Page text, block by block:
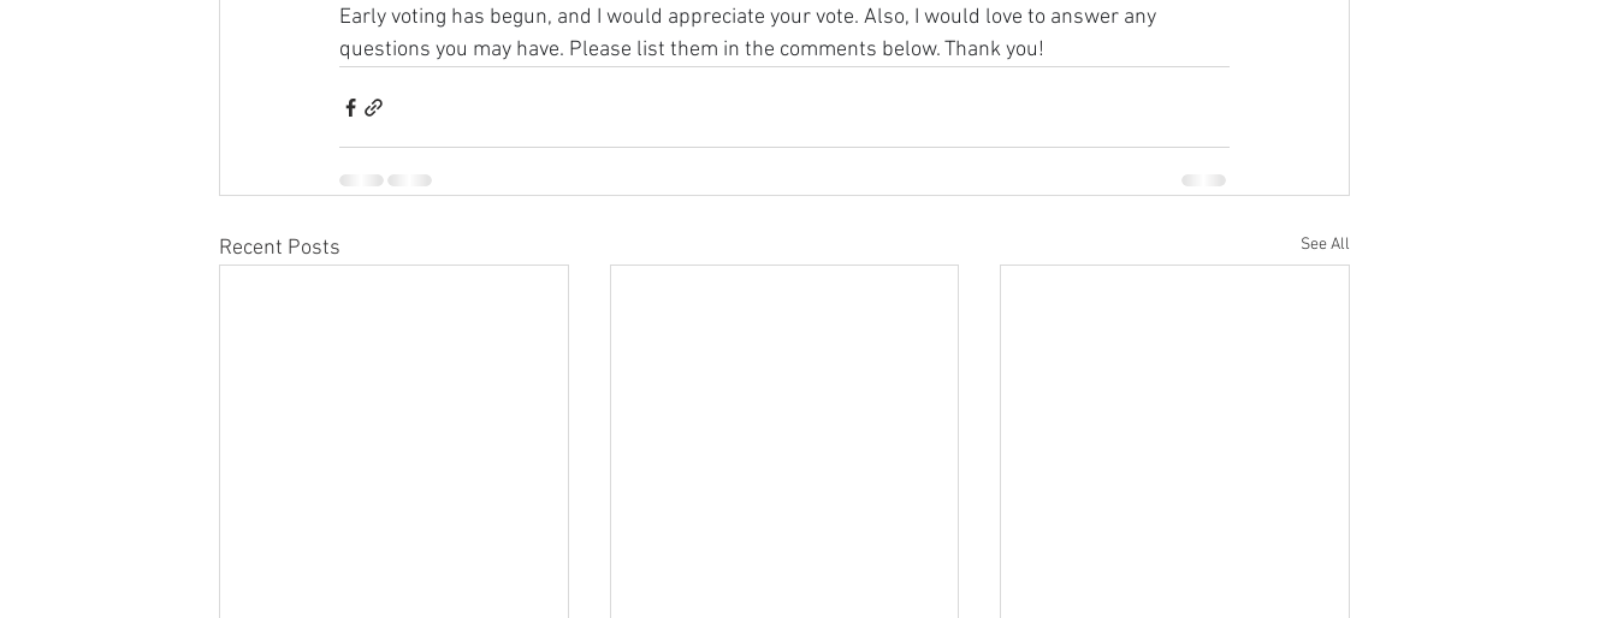
Early voting has begun, and I would appreciate your vote. Also, I would love to answer any
questions you may have. Please list them in the comments below. Thank you!
Recent Posts See All